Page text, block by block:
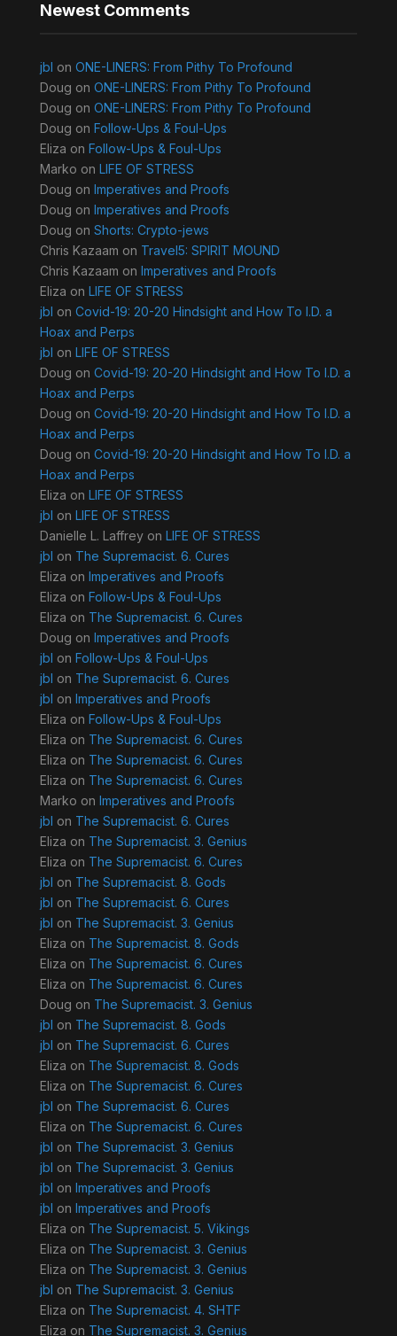
Newest Comments
jbl on ONE-LINERS: From Pithy To Profound
Doug on ONE-LINERS: From Pithy To Profound
Doug on ONE-LINERS: From Pithy To Profound
Doug on Follow-Ups & Foul-Ups
Eliza on Follow-Ups & Foul-Ups
Marko on LIFE OF STRESS
Doug on Imperatives and Proofs
Doug on Imperatives and Proofs
Doug on Shorts: Crypto-jews
Chris Kazaam on Travel5: SPIRIT MOUND
Chris Kazaam on Imperatives and Proofs
Eliza on LIFE OF STRESS
jbl on Covid-19: 20-20 Hindsight and How To I.D. a
Hoax and Perps
jbl on LIFE OF STRESS
Doug on Covid-19: 20-20 Hindsight and How To I.D. a
Hoax and Perps
Doug on Covid-19: 20-20 Hindsight and How To I.D. a
Hoax and Perps
Doug on Covid-19: 20-20 Hindsight and How To I.D. a
Hoax and Perps
Eliza on LIFE OF STRESS
jbl on LIFE OF STRESS
Danielle L. Laffreyon LIFE OF STRESS
jbl on The Supremacist. 6. Cures
Eliza on Imperatives and Proofs
Eliza on Follow-Ups & Foul-Ups
Eliza on The Supremacist. 6. Cures
Doug on Imperatives and Proofs
jbl on Follow-Ups & Foul-Ups
jbl on The Supremacist. 6. Cures
jbl on Imperatives and Proofs
Eliza on Follow-Ups & Foul-Ups
Eliza on The Supremacist. 6. Cures
Eliza on The Supremacist. 6. Cures
Eliza on The Supremacist. 6. Cures
Marko on Imperatives and Proofs
jbl on The Supremacist. 6. Cures
Eliza on The Supremacist. 3. Genius
Eliza on The Supremacist. 6. Cures
jbl on The Supremacist. 8. Gods
jbl on The Supremacist. 6. Cures
jbl on The Supremacist. 3. Genius
Eliza on The Supremacist. 8. Gods
Eliza on The Supremacist. 6. Cures
Eliza on The Supremacist. 6. Cures
Doug on The Supremacist. 3. Genius
jbl on The Supremacist. 8. Gods
jbl on The Supremacist. 6. Cures
Eliza on The Supremacist. 8. Gods
Eliza on The Supremacist. 6. Cures
jbl on The Supremacist. 6. Cures
Eliza on The Supremacist. 6. Cures
jbl on The Supremacist. 3. Genius
jbl on The Supremacist. 3. Genius
jbl on Imperatives and Proofs
jbl on Imperatives and Proofs
Eliza on The Supremacist. 5. Vikings
Eliza on The Supremacist. 3. Genius
Eliza on The Supremacist. 3. Genius
jbl on The Supremacist. 3. Genius
Eliza on The Supremacist. 4. SHTF
Eliza on The Supremacist. 3. Genius